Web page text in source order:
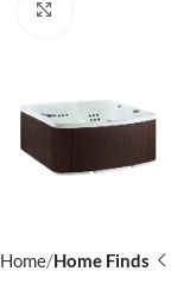
Home Home Finds